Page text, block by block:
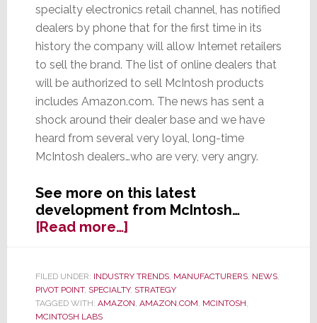
specialty electronics retail channel, has notified
dealers by phone that for the first time in its
history the company will allow Internet retailers
to sell the brand. The list of online dealers that
will be authorized to sell McIntosh products
includes Amazon.com. The news has sent a
shock around their dealer base and we have
heard from several very loyal, long-time
McIntosh dealers…who are very, very angry.
See more on this latest
development from McIntosh…
[Read more…]about
Former
Darling
McIntosh
Opens
FILED UNDER: INDUSTRY TRENDS, MANUFACTURERS, NEWS,
PIVOT POINT, SPECIALTY, STRATEGY
TAGGED WITH: AMAZON, AMAZON.COM, MCINTOSH,
MCINTOSH LABS